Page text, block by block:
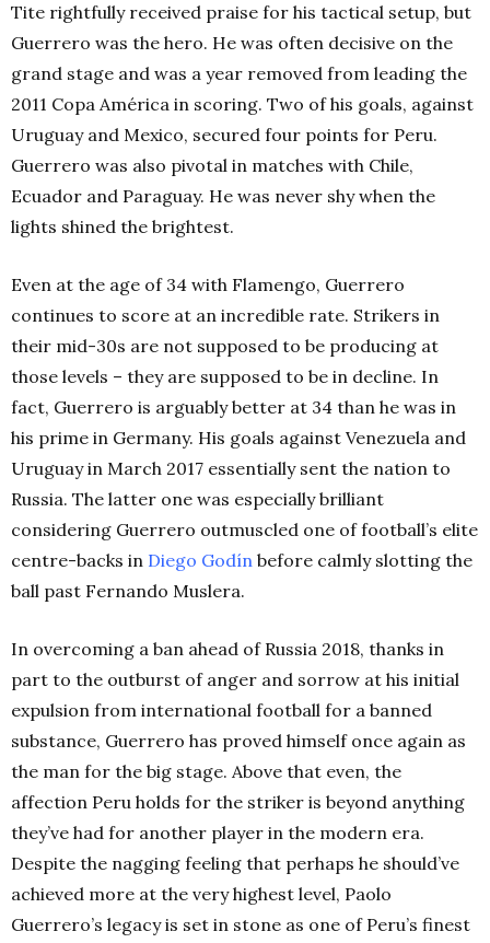
Tite rightfully received praise for his tactical setup, but
Guerrero was the hero. He was often decisive on the
grand stage and was a year removed from leading the
2011 Copa América in scoring. Two of his goals, against
Uruguay and Mexico, secured four points for Peru.
Guerrero was also pivotal in matches with Chile,
Ecuador and Paraguay. He was never shy when the
lights shined the brightest.
Even at the age of 34 with Flamengo, Guerrero
continues to score at an incredible rate. Strikers in
their mid-30s are not supposed to be producing at
those levels – they are supposed to be in decline. In
fact, Guerrero is arguably better at 34 than he was in
his prime in Germany. His goals against Venezuela and
Uruguay in March 2017 essentially sent the nation to
Russia. The latter one was especially brilliant
considering Guerrero outmuscled one of football’s elite
centre-backs in Diego Godín before calmly slotting the
ball past Fernando Muslera.
In overcoming a ban ahead of Russia 2018, thanks in
part to the outburst of anger and sorrow at his initial
expulsion from international football for a banned
substance, Guerrero has proved himself once again as
the man for the big stage. Above that even, the
affection Peru holds for the striker is beyond anything
they’ve had for another player in the modern era.
Despite the nagging feeling that perhaps he should’ve
achieved more at the very highest level, Paolo
Guerrero’s legacy is set in stone as one of Peru’s finest